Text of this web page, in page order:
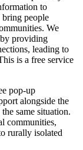
to
people
We
providing
leading to
is a free service
pop-up
alongside the
same situation.
communities,
rurally isolated